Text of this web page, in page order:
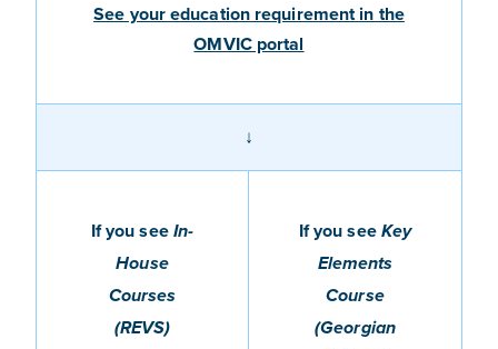
See your education requirement in the
OMVIC portal
↓
If you see In-
House
Courses
(REVS)
If you see Key
Elements
Course
(Georgian